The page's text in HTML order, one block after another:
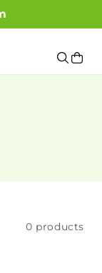
Cart
0 products